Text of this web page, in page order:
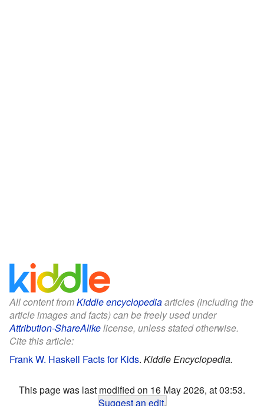
All content fromKiddle encyclopediaarticles (including the
article images and facts) can be freely used under
Attribution-ShareAlikelicense, unless stated otherwise.
Cite this article:
Frank W. Haskell Facts for Kids. Kiddle Encyclopedia.
This page was last modified on 16 May 2026, at 03:53.
Suggest an edit.